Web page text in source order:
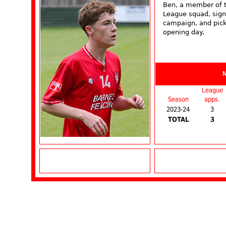
Ben, a member of
League squad,
campaign, and
opening day.
Season
League
apps.
2023-24
3
TOTAL
3